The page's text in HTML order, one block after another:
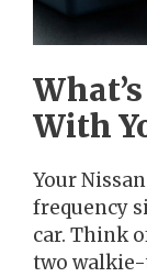
With
Your
frequency
car. Think
two